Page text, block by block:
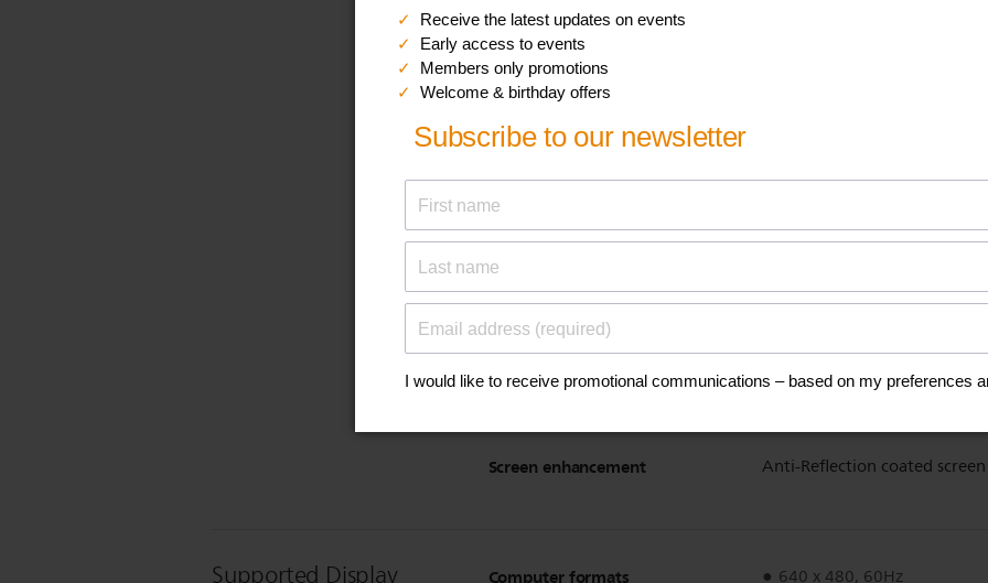
100Hz Clear LCD
Dynamic screen contrast
Response time (typical) 2 ms
Screen enhancement Anti-Reflection coated screen
Supported Display Computer formats 640 x 480, 60Hz